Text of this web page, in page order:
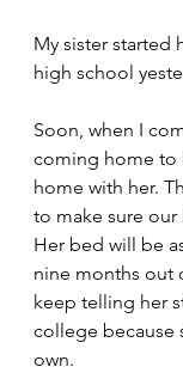
My sister started
high school
Soon, when I
coming home to
home with her.
to make sure
Her bed will be
nine months out
keep telling her
college because
own.